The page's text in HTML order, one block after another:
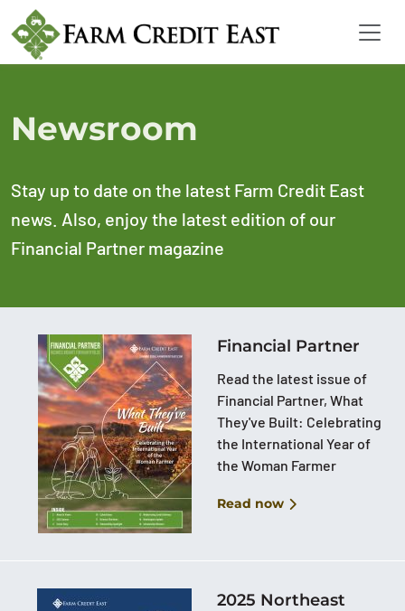
Newsroom
Stay up to date on the latest Farm Credit East
news. Also, enjoy the latest edition of our
Financial Partner magazine
Financial Partner
Read the latest issue of
Financial Partner, What
They've Built: Celebrating
the International Year of
the Woman Farmer
Read now
2025 Northeast